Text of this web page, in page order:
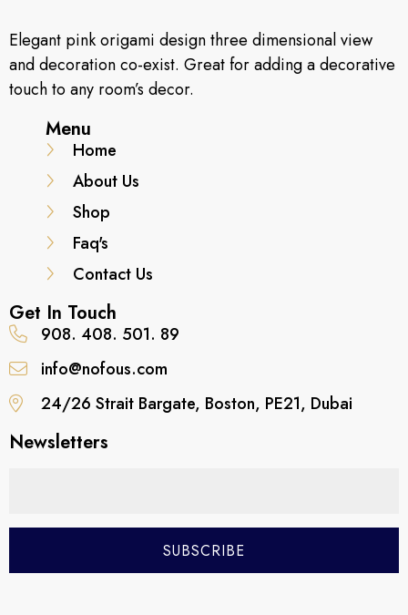
Elegant pink origami design three dimensional view
and decoration co-exist. Great for adding a decorative
touch to any room’s decor.
Menu
Home
About Us
Shop
Faq's
Contact Us
Get In Touch
908. 408. 501. 89
info@nofous.com
24/26 Strait Bargate, Boston, PE21, Dubai
Newsletters